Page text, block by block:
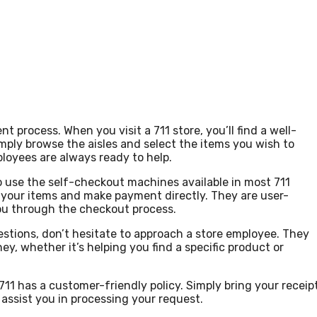
process. When you visit a 711 store, you’ll find a well-
browse the aisles and select the items you wish to
are always ready to help.
the self-checkout machines available in most 711
items and make payment directly. They are user-
through the checkout process.
don’t hesitate to approach a store employee. They
whether it’s helping you find a specific product or
has a customer-friendly policy. Simply bring your
you in processing your request.